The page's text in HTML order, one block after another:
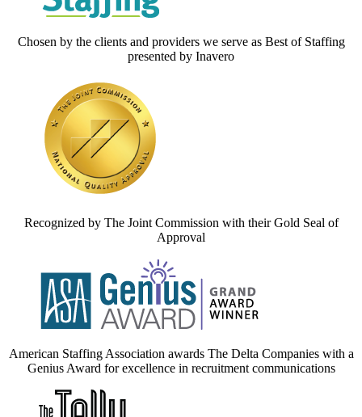
Chosen by the clients and providers we serve as Best of Staffing
presented by Inavero
Recognized by The Joint Commission with their Gold Seal of
Approval
American Staffing Association awards The Delta Companies with a
Genius Award for excellence in recruitment communications